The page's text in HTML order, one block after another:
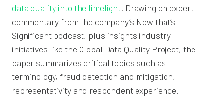
data quality into the limelight. Drawing on expert
commentary from the company’s Now that’s
Significant podcast, plus insights industry
initiatives like the Global Data Quality Project, the
paper summarizes critical topics such as
terminology, fraud detection and mitigation,
representativity and respondent experience.